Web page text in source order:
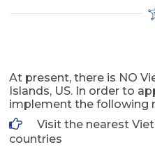
At present, there is NO
Islands, US. In order to
implement the following
Visit the nearest
countries